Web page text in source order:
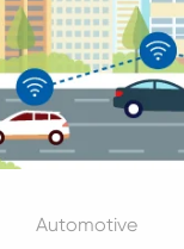
Automotive